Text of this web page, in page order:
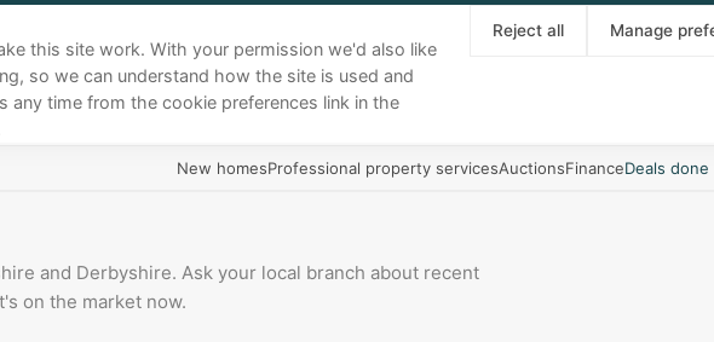
AboutOur team Area guides News
Buy SellRent Landlords
New homesProfessional property servicesAuctionsFinanceDeals done
and Derbyshire. Ask your local branch about recent
on the market now.
this site work. With your permission we'd also like
so we can understand how the site is used and
any time from the cookie preferences link in the
Reject all Manage